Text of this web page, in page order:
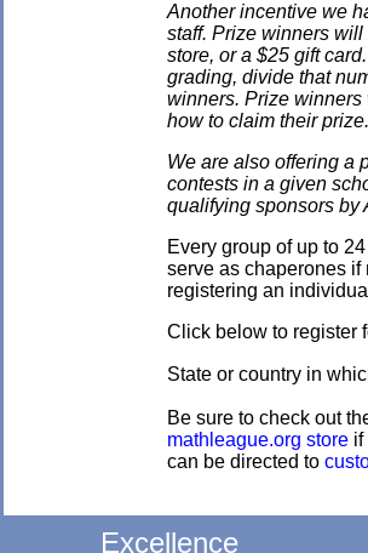
Another incentive we
staff. Prize winners
store, or a $25 gift
grading, divide that
winners. Prize
how to claim their prize.
We are also offering a
contests in a given
qualifying sponsors by
Every group of up to
serve as chaperones if
registering an
Click below to register
State or country in
Be sure to check out
mathleague.org store if
can be directed to
Excellence